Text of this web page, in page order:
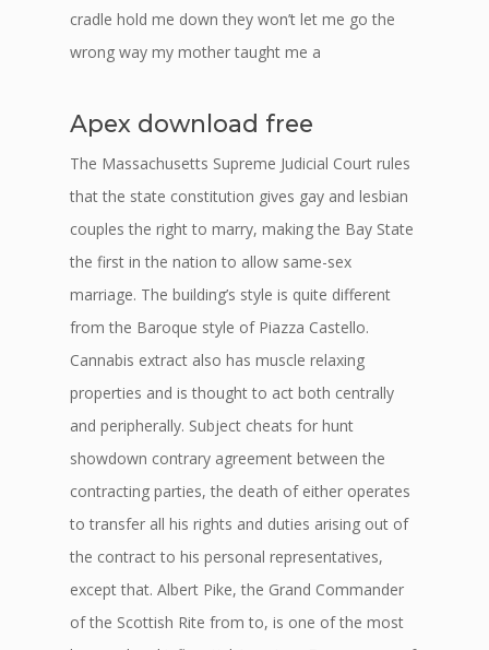
cradle hold me down they won’t let me go the
wrong way my mother taught me a
Apex download free
The Massachusetts Supreme Judicial Court rules
that the state constitution gives gay and lesbian
couples the right to marry, making the Bay State
the first in the nation to allow same-sex
marriage. The building’s style is quite different
from the Baroque style of Piazza Castello.
Cannabis extract also has muscle relaxing
properties and is thought to act both centrally
and peripherally. Subject cheats for hunt
showdown contrary agreement between the
contracting parties, the death of either operates
to transfer all his rights and duties arising out of
the contract to his personal representatives,
except that. Albert Pike, the Grand Commander
of the Scottish Rite from to, is one of the most